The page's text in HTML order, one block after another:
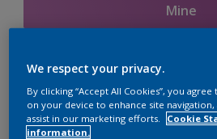
Mine
Seotud
We respect your privacy.
By clicking “Accept All Cookies”, you
on your device to enhance site navigation,
assist in our marketing efforts.
Cookie
information.